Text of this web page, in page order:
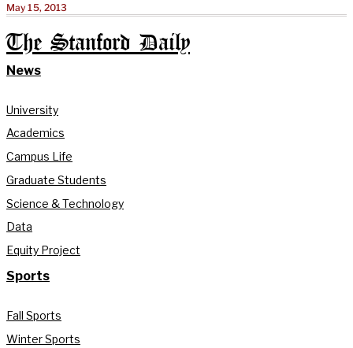
May 15, 2013
The Stanford Daily
News
University
Academics
Campus Life
Graduate Students
Science & Technology
Data
Equity Project
Sports
Fall Sports
Winter Sports